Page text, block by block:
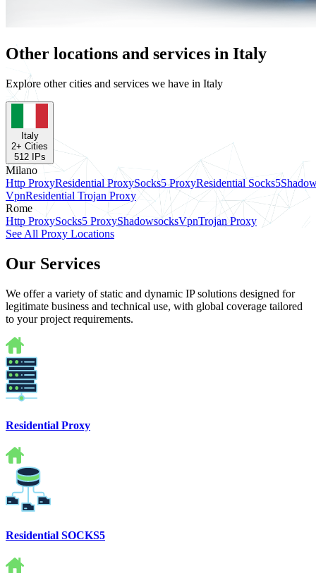
Other locations and services in Italy
Explore other cities and services we have in Italy
Italy
2+ Cities
512IPs
Milano
Http ProxyResidential ProxySocks5 ProxyResidential Socks5
VpnResidential Trojan Proxy
Rome
Http ProxySocks5 ProxyShadowsocksVpnTrojan Proxy
See All Proxy Locations
Our Services
We offer a variety of static and dynamic IP solutions designed for
legitimate business and technical use, with global coverage tailored
to your project requirements.
Residential Proxy
Residential SOCKS5